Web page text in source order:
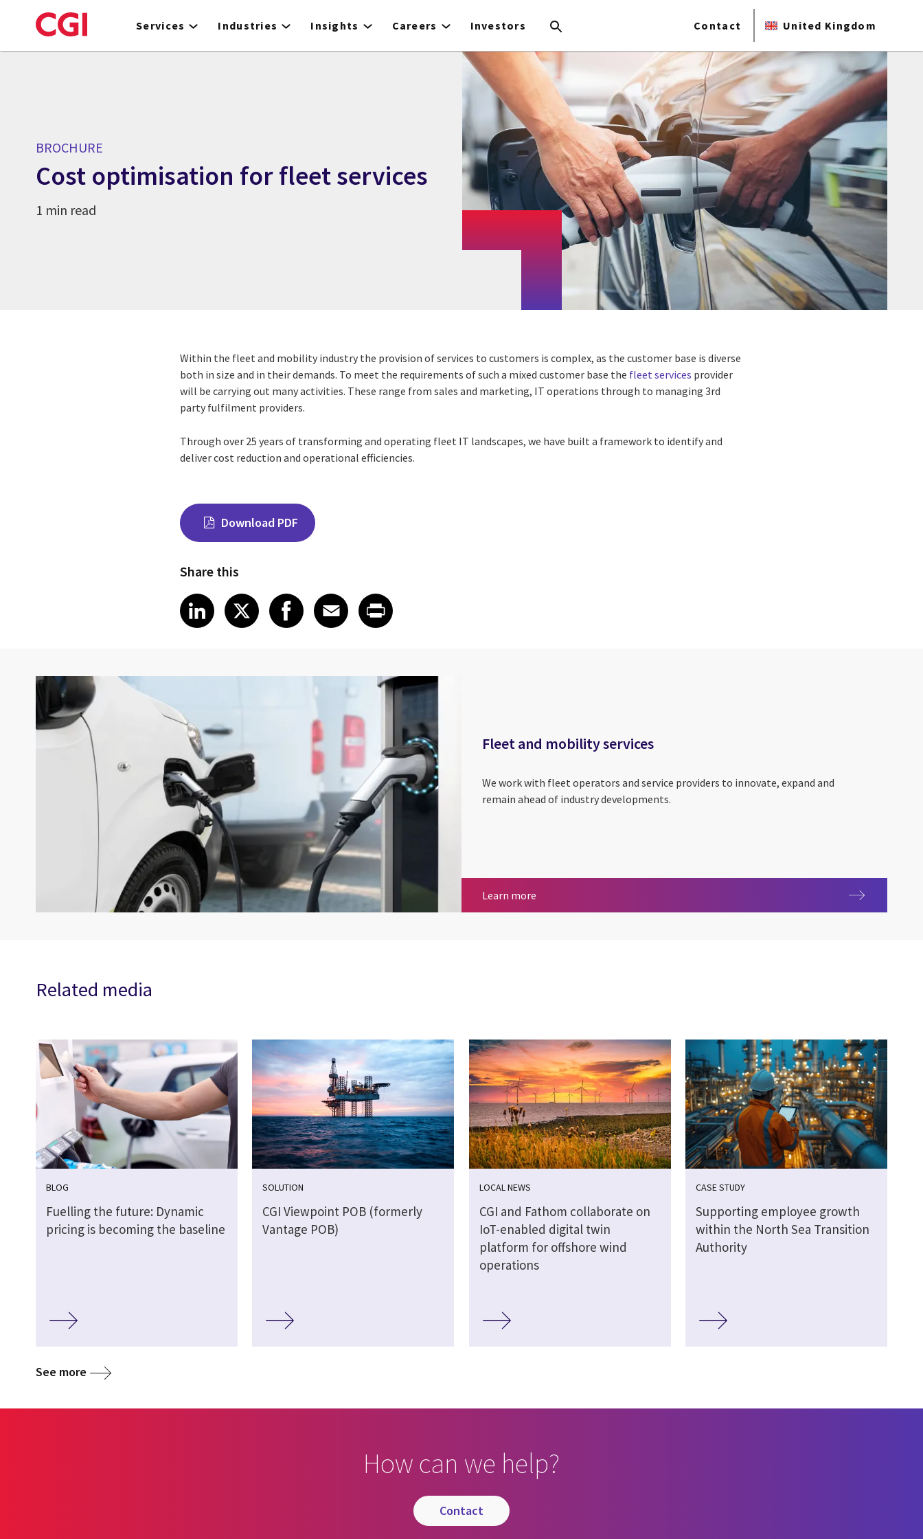
to
Services Industries Insights Careers Investors Contact United Kingdom
BROCHURE
Cost optimisation for fleet services
1 min read
Within the fleet and mobility industry the provision of services to customers is complex, as the customer base is diverse
both in size and in their demands. To meet the requirements of such a mixed customer base the fleet services provider
will be carrying out many activities. These range from sales and marketing, IT operations through to managing 3rd
party fulfilment providers.
Through over 25 years of transforming and operating fleet IT landscapes, we have built a framework to identify and
deliver cost reduction and operational efficiencies.
Download PDF
Share this
Share on LinkedIn
LinkedIn
Share on X
XShare on Facebook
Facebook
Share on Email
Email
Share on Print
Fleet and mobility services
We work with fleet operators and service providers to innovate, expand and
remain ahead of industry developments.
Learn more
Related media
BLOG
Fuelling the future: Dynamic
pricing is becoming the baseline
SOLUTION
CGI Viewpoint POB (formerly
Vantage POB)
LOCAL NEWS
CGI and Fathom collaborate on
IoT-enabled digital twin
platform for offshore wind
operations
CASE STUDY
Supporting employee growth
within the North Sea Transition
Authority
See more
How can we help?
contact